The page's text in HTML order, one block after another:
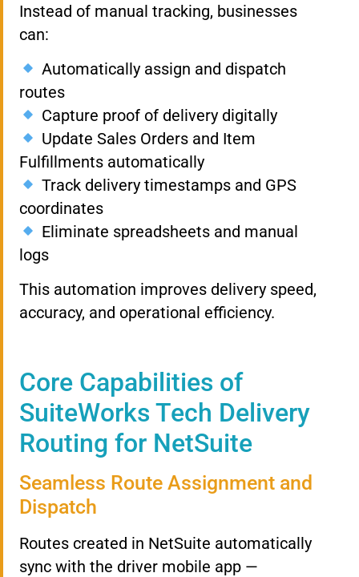
Instead of manual tracking, businesses
can:
Automatically assign and dispatch
routes
Capture proof of delivery digitally
Update Sales Orders and Item
Fulfillments automatically
Track delivery timestamps and GPS
coordinates
Eliminate spreadsheets and manual
logs
This automation improves delivery speed,
accuracy, and operational efficiency.
Core Capabilities of
SuiteWorks Tech Delivery
Routing for NetSuite
Seamless Route Assignment and
Dispatch
Routes created in NetSuite automatically
sync with the driver mobile app —